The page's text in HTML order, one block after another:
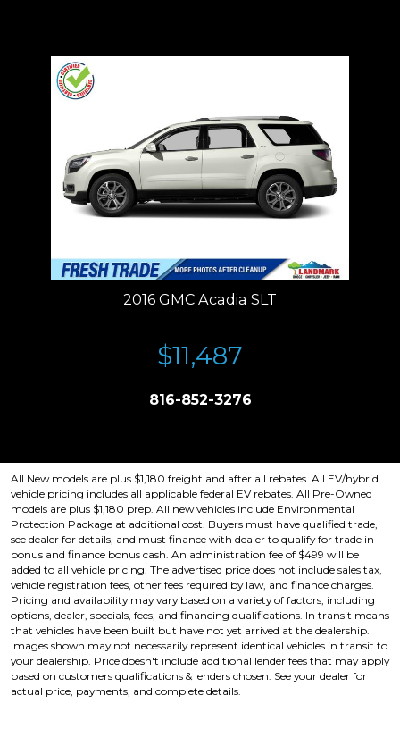
2016 GMC Acadia SLT
$11,487
816-852-3276
All New models are plus $1,180 freight and after all rebates. All EV/hybrid
vehicle pricing includes all applicable federal EV rebates. All Pre-Owned
models are plus $1,180 prep. All new vehicles include Environmental
Protection Package at additional cost. Buyers must have qualified trade,
see dealer for details, and must finance with dealer to qualify for trade in
bonus and finance bonus cash. An administration fee of $499 will be
added to all vehicle pricing. The advertised price does not include sales tax,
vehicle registration fees, other fees required by law, and finance charges.
Pricing and availability may vary based on a variety of factors, including
options, dealer, specials, fees, and financing qualifications. In transit means
that vehicles have been built but have not yet arrived at the dealership.
Images shown may not necessarily represent identical vehicles in transit to
your dealership. Price doesn't include additional lender fees that may apply
based on customers qualifications & lenders chosen. See your dealer for
actual price, payments, and complete details.